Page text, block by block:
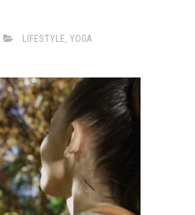
LIFESTYLE, YOGA